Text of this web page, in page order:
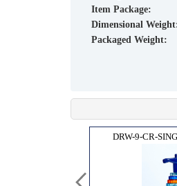
Item Package:
Dimensional
Packaged Weight:
DRW-9-CR-